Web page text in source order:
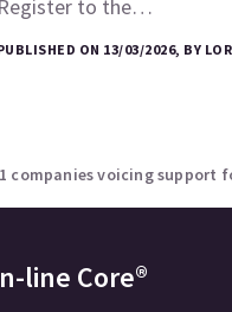
Register to the…
ON 13/03/2026, BY
companies voicing support
line Core®